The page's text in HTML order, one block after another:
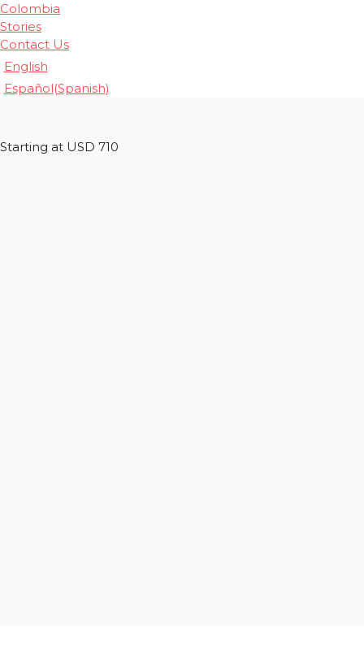
Colombia
Stories
Contact Us
English
Español(Spanish)
Starting at USD 710